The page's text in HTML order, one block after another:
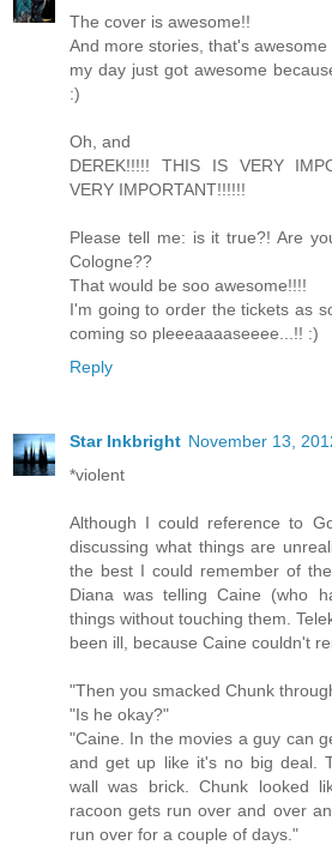
The cover is awesome!!
And more stories, that's awesome
my day just got awesome
:)
Oh, and
DEREK!!!!! THIS IS VERY
VERY IMPORTANT!!!!!!
Please tell me: is it true?! Are
Cologne??
That would be soo awesome!!!!
I'm going to order the tickets as
coming so pleeeaaaaseeee...!! :)
Reply
Star Inkbright November 13,
*violent
Although I could reference to
discussing what things are
the best I could remember of
Diana was telling Caine (who
things without touching them.
been ill, because Caine couldn't
"Then you smacked Chunk
"Is he okay?"
"Caine. In the movies a guy can
and get up like it's no big deal.
wall was brick. Chunk looked
racoon gets run over and over
run over for a couple of days."